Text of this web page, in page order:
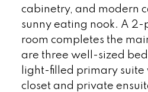
cabinetry, and modern
sunny eating nook. A
room completes the
are three well-sized
light-filled primary
closet and private